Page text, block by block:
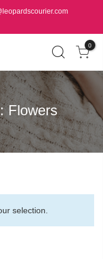
0
Flowers
selection.